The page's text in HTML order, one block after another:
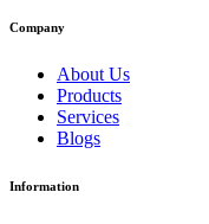
Company
About Us
Products
Services
Blogs
Information